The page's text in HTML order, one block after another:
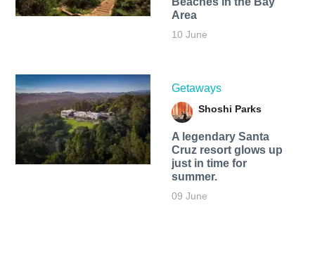
Area
10 June
Getaways
Shoshi Parks
A legendary Santa
Cruz resort glows up
just in time for
summer.
09 June